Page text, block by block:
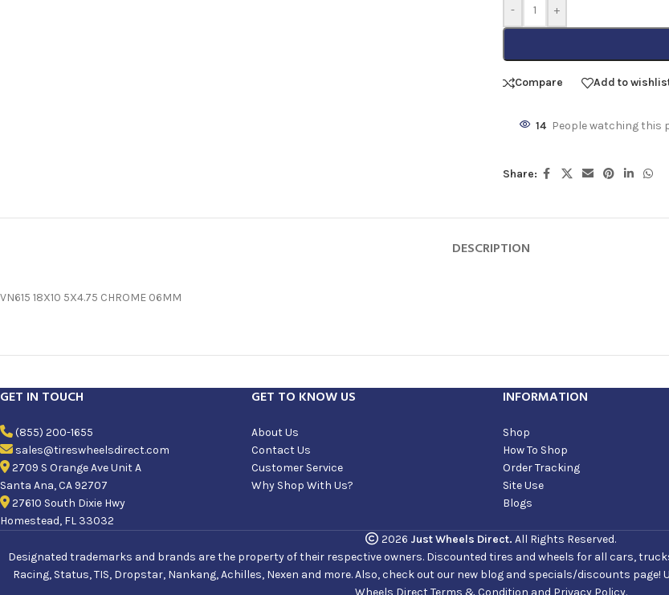
- +
Compare Add to
14 People watching this
Share:
DESCRIPTION
VN615 18X10 5X4.75 CHROME 06MM
GET IN TOUCH
(855) 200-1655
sales@tireswheelsdirect.com
2709 S Orange Ave Unit A
Santa Ana, CA 92707
27610 South Dixie Hwy
Homestead, FL 33032
GET TO KNOW US
About Us
Contact Us
Customer Service
Why Shop With Us?
INFORMATION
Shop
How To Shop
Order Tracking
Site Use
Blogs
2026 Just Wheels Direct. All Rights Reserved.
Designated trademarks and brands are the property of their respective owners. Discounted tires and wheels for all cars,
Racing, Status, TIS, Dropstar, Nankang, Achilles, Nexen and more. Also, check out our new blog and specials/discounts
Wheels Direct Terms & Condition and Privacy Policy.